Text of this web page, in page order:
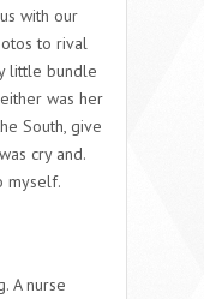
with our
to rival
little bundle
was her
South, give
cry and.
myself.
A nurse